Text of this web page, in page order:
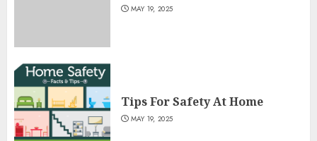
MAY 19, 2025
Tips For Safety At Home
MAY 19, 2025